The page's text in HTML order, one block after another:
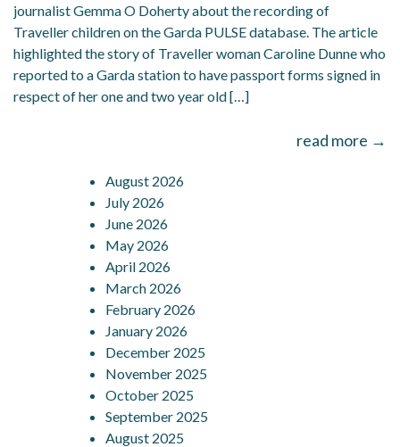
journalist Gemma O Doherty about the recording of
Traveller children on the Garda PULSE database. The article
highlighted the story of Traveller woman Caroline Dunne who
reported to a Garda station to have passport forms signed in
respect of her one and two year old […]
read more →
August 2026
July 2026
June 2026
May 2026
April 2026
March 2026
February 2026
January 2026
December 2025
November 2025
October 2025
September 2025
August 2025